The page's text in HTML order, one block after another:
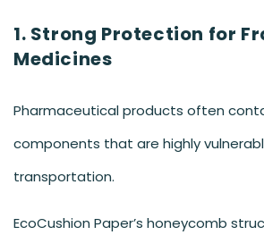
1. Strong Protection for
Medicines
Pharmaceutical products often
components that are highly
transportation.
EcoCushion Paper’s honeycomb